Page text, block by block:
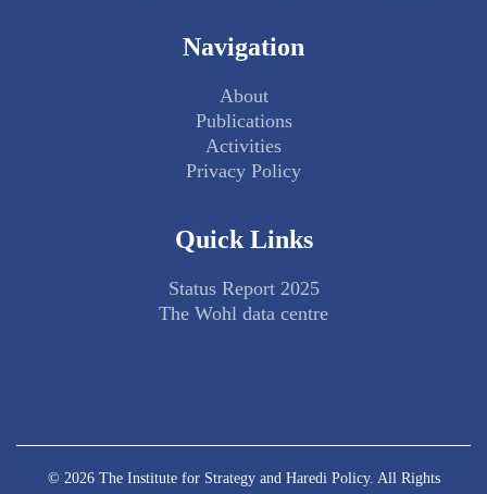
Navigation
About
Publications
Activities
Privacy Policy
Quick Links
Status Report 2025
The Wohl data centre
© 2026 The Institute for Strategy and Haredi Policy. All Rights